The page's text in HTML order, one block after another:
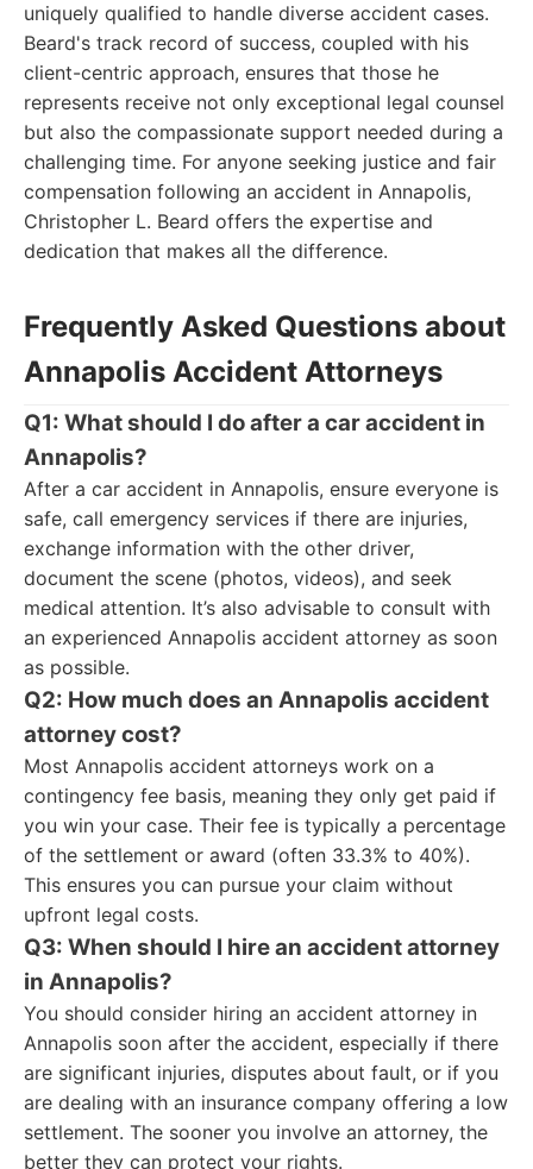
uniquely qualified to handle diverse accident cases.
Beard's track record of success, coupled with his
client-centric approach, ensures that those he
represents receive not only exceptional legal counsel
but also the compassionate support needed during a
challenging time. For anyone seeking justice and fair
compensation following an accident in Annapolis,
Christopher L. Beard offers the expertise and
dedication that makes all the difference.
Frequently Asked Questions about
Annapolis Accident Attorneys
Q1: What should I do after a car accident in
Annapolis?
After a car accident in Annapolis, ensure everyone is
safe, call emergency services if there are injuries,
exchange information with the other driver,
document the scene (photos, videos), and seek
medical attention. It’s also advisable to consult with
an experienced Annapolis accident attorney as soon
as possible.
Q2: How much does an Annapolis accident
attorney cost?
Most Annapolis accident attorneys work on a
contingency fee basis, meaning they only get paid if
you win your case. Their fee is typically a percentage
of the settlement or award (often 33.3% to 40%).
This ensures you can pursue your claim without
upfront legal costs.
Q3: When should I hire an accident attorney
in Annapolis?
You should consider hiring an accident attorney in
Annapolis soon after the accident, especially if there
are significant injuries, disputes about fault, or if you
are dealing with an insurance company offering a low
settlement. The sooner you involve an attorney, the
better they can protect your rights.